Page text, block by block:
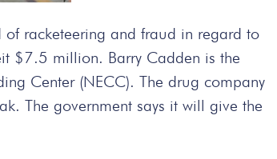
racketeering and fraud in regard to
$7.5 million. Barry Cadden is the
Center (NECC). The drug company
The government says it will give the